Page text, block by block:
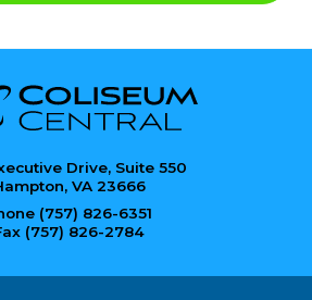
Drive, Suite 550
VA 23666
(757) 826-6351
(757) 826-2784